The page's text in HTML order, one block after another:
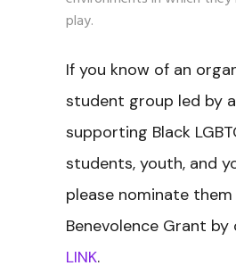
play.
If you know of an
student group led by
supporting Black
students, youth, and
please nominate
Benevolence Grant
LINK.